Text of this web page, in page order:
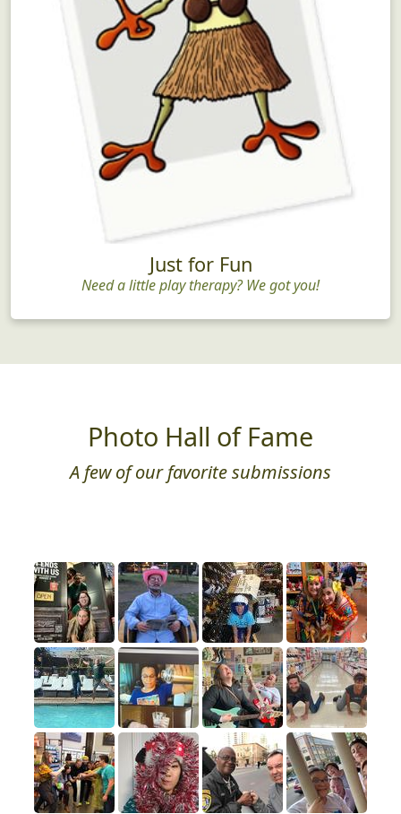
Just for Fun
Need a little play therapy? We got you!
Photo Hall of Fame
A few of our favorite submissions